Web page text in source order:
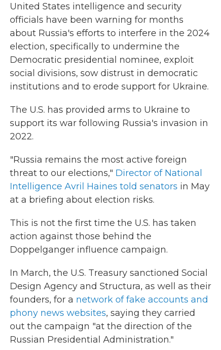
United States intelligence and security
officials have been warning for months
about Russia's efforts to interfere in the 2024
election, specifically to undermine the
Democratic presidential nominee, exploit
social divisions, sow distrust in democratic
institutions and to erode support for Ukraine.
The U.S. has provided arms to Ukraine to
support its war following Russia's invasion in
2022.
"Russia remains the most active foreign
threat to our elections," Director of National
Intelligence Avril Haines told senators in May
at a briefing about election risks.
This is not the first time the U.S. has taken
action against those behind the
Doppelganger influence campaign.
In March, the U.S. Treasury sanctioned Social
Design Agency and Structura, as well as their
founders, for a network of fake accounts and
phony news websites, saying they carried
out the campaign "at the direction of the
Russian Presidential Administration."